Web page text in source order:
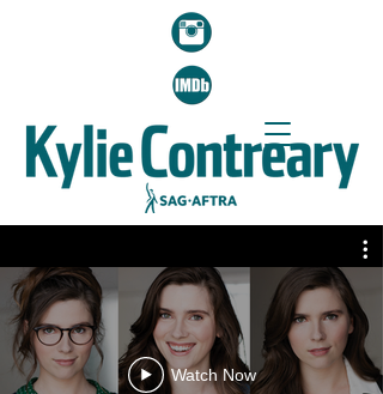
Watch Now